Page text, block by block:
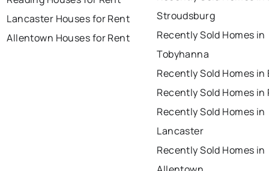
Lancaster Houses for Rent
Allentown Houses for Rent
Stroudsburg
Recently Sold Homes in
Tobyhanna
Recently Sold Homes in
Recently Sold Homes in
Recently Sold Homes in
Lancaster
Recently Sold Homes in